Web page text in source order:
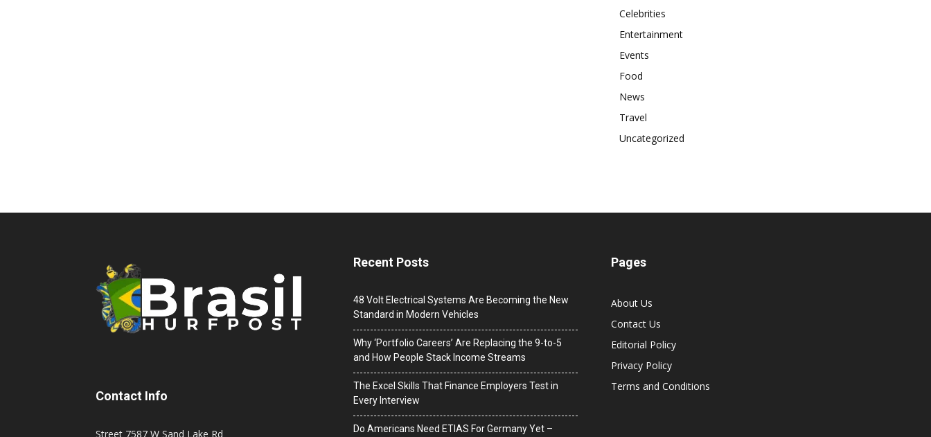
Celebrities
Entertainment
Events
Food
News
Travel
Uncategorized
Contact Info
Street 7587 W Sand Lake Rd
Recent Posts
48 Volt Electrical Systems Are Becoming the New
Standard in Modern Vehicles
Why ‘Portfolio Careers’ Are Replacing the 9-to-5
and How People Stack Income Streams
The Excel Skills That Finance Employers Test in
Every Interview
Do Americans Need ETIAS For Germany Yet –
Pages
About Us
Contact Us
Editorial Policy
Privacy Policy
Terms and Conditions